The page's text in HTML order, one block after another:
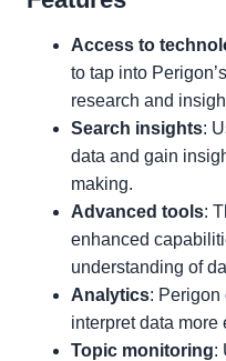
Access to
to tap into
research and
Search insights:
data and gain
making.
Advanced tools:
enhanced
understanding of
Analytics: Perigon
interpret data more
Topic monitoring: